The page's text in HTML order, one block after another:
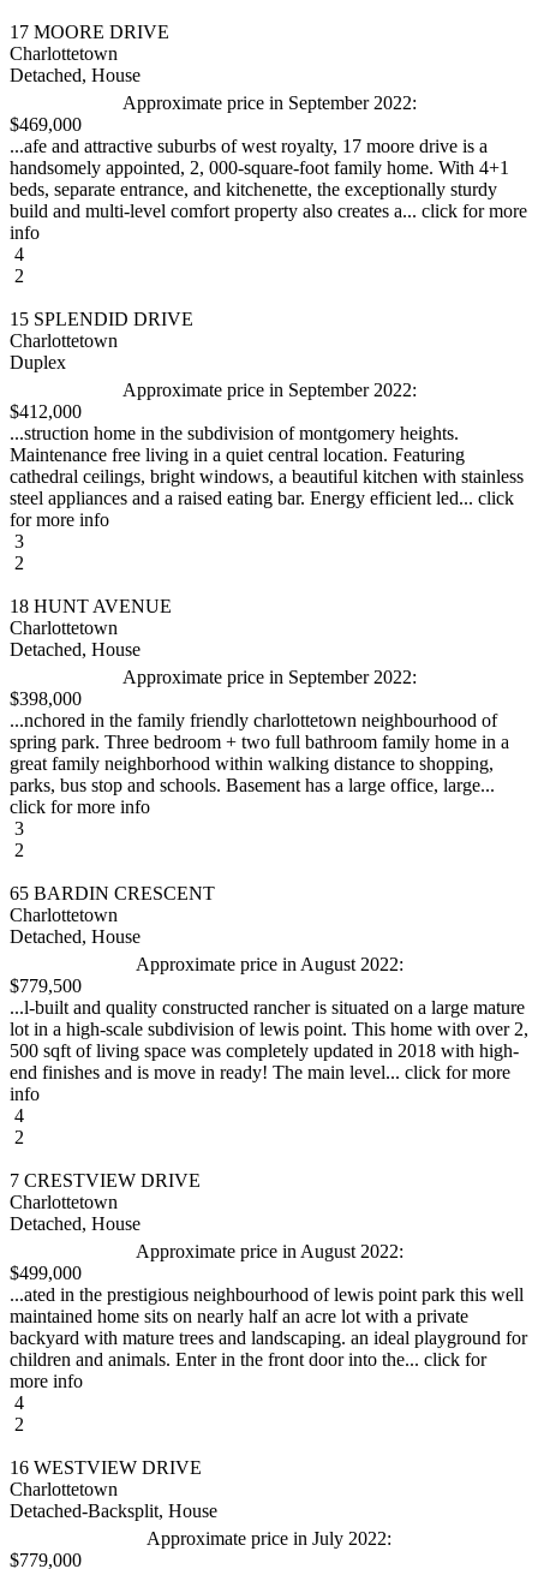
17 MOORE DRIVE
Charlottetown
Detached, House
Approximate price in September 2022:
$469,000
...afe and attractive suburbs of west royalty, 17 moore drive is a
handsomely appointed, 2, 000-square-foot family home. With 4+1
beds, separate entrance, and kitchenette, the exceptionally sturdy
build and multi-level comfort property also creates a... click for more
info
4
2
15 SPLENDID DRIVE
Charlottetown
Duplex
Approximate price in September 2022:
$412,000
...struction home in the subdivision of montgomery heights.
Maintenance free living in a quiet central location. Featuring
cathedral ceilings, bright windows, a beautiful kitchen with stainless
steel appliances and a raised eating bar. Energy efficient led... click
for more info
3
2
18 HUNT AVENUE
Charlottetown
Detached, House
Approximate price in September 2022:
$398,000
...nchored in the family friendly charlottetown neighbourhood of
spring park. Three bedroom + two full bathroom family home in a
great family neighborhood within walking distance to shopping,
parks, bus stop and schools. Basement has a large office, large...
click for more info
3
2
65 BARDIN CRESCENT
Charlottetown
Detached, House
Approximate price in August 2022:
$779,500
...l-built and quality constructed rancher is situated on a large mature
lot in a high-scale subdivision of lewis point. This home with over 2,
500 sqft of living space was completely updated in 2018 with high-
end finishes and is move in ready! The main level... click for more
info
4
2
7 CRESTVIEW DRIVE
Charlottetown
Detached, House
Approximate price in August 2022:
$499,000
...ated in the prestigious neighbourhood of lewis point park this well
maintained home sits on nearly half an acre lot with a private
backyard with mature trees and landscaping. an ideal playground for
children and animals. Enter in the front door into the... click for
more info
4
2
16 WESTVIEW DRIVE
Charlottetown
Detached-Backsplit, House
Approximate price in July 2022:
$779,000